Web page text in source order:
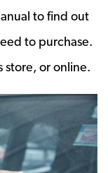
to find out
to purchase.
store, or online.